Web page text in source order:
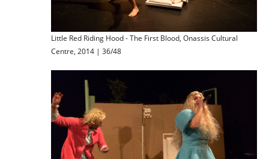
Little Red Riding Hood - The First Blood, Onassis Cultural
Centre, 2014 | 36/48